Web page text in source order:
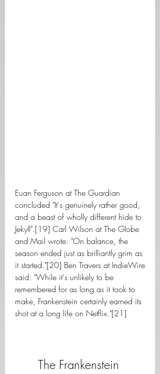
Euan Ferguson at The Guardian
concluded "It's genuinely rather good,
and a beast of wholly different hide to
Jekyll".[19] Carl Wilson at The Globe
and Mail wrote: "On balance, the
season ended just as brilliantly grim as
it started."[20] Ben Travers at IndieWire
said: "While it's unlikely to be
remembered for as long as it took to
make, Frankenstein certainly earned its
shot at a long life on Netflix."[21]
The Frankenstein